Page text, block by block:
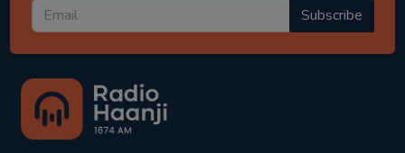
Subscribe